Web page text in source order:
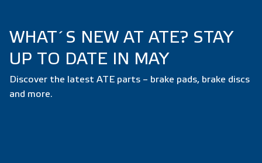
WHAT´S NEW AT ATE? STAY
UP TO DATE IN MAY
Discover the latest ATE parts – brake pads, brake discs
and more.